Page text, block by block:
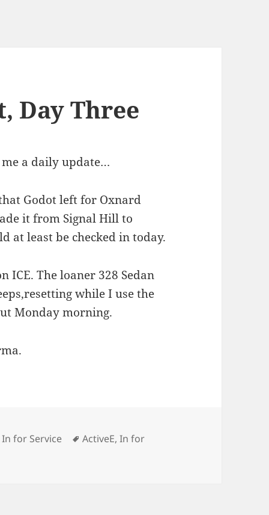
Day Three
me a daily update…
Godot left for Oxnard
it from Signal Hill to
at least be checked in today.
ICE. The loaner 328 Sedan
while I use the
Monday morning.
In for Service Tags
ActiveE,In for